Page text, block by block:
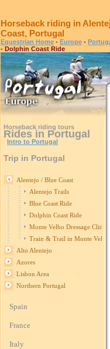
Horseback riding in
Coast, Portugal
Equestrian Home - Europe -
- Dolphin Coast Ride
Horseback riding tours
Rides in Portugal
Intro to Portugal
Trip in Portugal
Alentejo / Blue Coast
Alentejo Trails
Blue Coast Ride
Dolphin Coast Ride
Monte Velho Dressage Clinics
Train & Trail in Monte Velho
Alto Alentejo
Azores
Lisbon Area
Northern Portugal
Spain
France
Italy